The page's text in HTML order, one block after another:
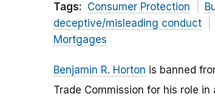
Tags: Consumer Protection
deceptive/misleading conduct
Mortgages
Benjamin R. Horton is banned
Trade Commission for his role